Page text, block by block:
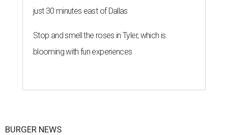
just 30 minutes east of Dallas
Stop and smell the roses in Tyler, which is
blooming with fun experiences
BURGER NEWS